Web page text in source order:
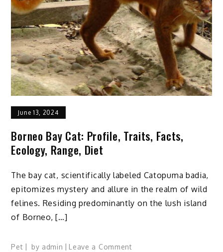
Beginners
June 13, 2024
Borneo Bay Cat: Profile, Traits, Facts,
Ecology, Range, Diet
The bay cat, scientifically labeled Catopuma badia,
epitomizes mystery and allure in the realm of wild
felines. Residing predominantly on the lush island
of Borneo, […]
Pet by admin Leave a Commenton